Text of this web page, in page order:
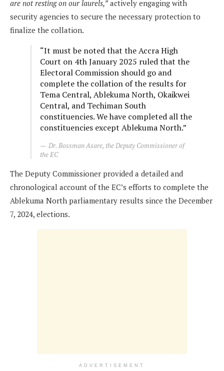
are not resting on our laurels,”actively engaging with
security agencies to secure the necessary protection to
finalize the collation.
“It must be noted that the Accra High
Court on 4th January 2025 ruled that the
Electoral Commission should go and
complete the collation of the results for
Tema Central, Ablekuma North, Okaikwei
Central, and Techiman South
constituencies. We have completed all the
constituencies except Ablekuma North.”
Dr. Bossman Asare, the Deputy Commissioner of
the EC
The Deputy Commissioner provided a detailed and
chronological account of the EC’s efforts to complete the
Ablekuma North parliamentary results since the December
7, 2024, elections.
ADVERTISEMENT